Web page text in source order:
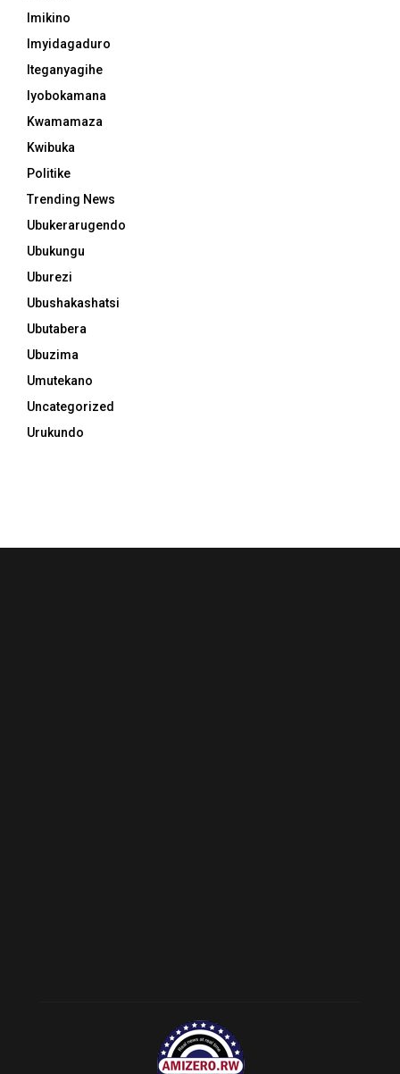
Imikino
Imyidagaduro
Iteganyagihe
Iyobokamana
Kwamamaza
Kwibuka
Politike
Trending News
Ubukerarugendo
Ubukungu
Uburezi
Ubushakashatsi
Ubutabera
Ubuzima
Umutekano
Uncategorized
Urukundo